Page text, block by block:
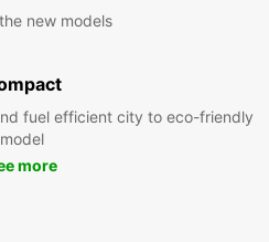
new models
fuel efficient city to eco-friendly
model
more